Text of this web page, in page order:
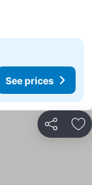
prices
See prices
Share